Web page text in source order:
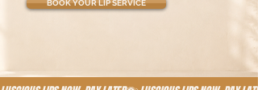
BOOK YOUR LIP SERVICE